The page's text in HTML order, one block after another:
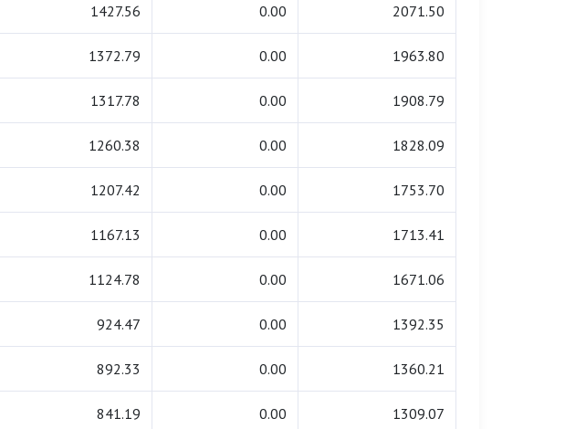
1427.56 0.00 2071.50
1372.79 0.00 1963.80
1317.78 0.00 1908.79
1260.38 0.00 1828.09
1207.42 0.00 1753.70
1167.13 0.00 1713.41
1124.78 0.00 1671.06
924.47 0.00 1392.35
892.33 0.00 1360.21
841.19 0.00 1309.07